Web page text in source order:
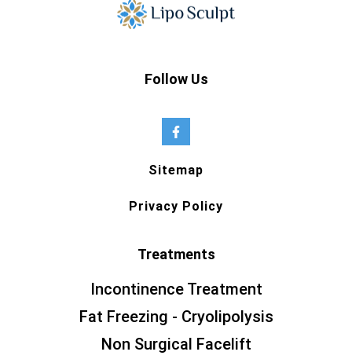
Follow Us
Sitemap
Privacy Policy
Treatments
Incontinence Treatment
Fat Freezing - Cryolipolysis
Non Surgical Facelift